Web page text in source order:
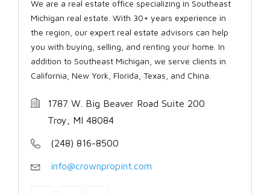
We are a real estate office specializing in Southeast
Michigan real estate. With 30+ years experience in
the region, our expert real estate advisors can help
you with buying, selling, and renting your home. In
addition to Southeast Michigan, we serve clients in
California, New York, Florida, Texas, and China.
1787 W. Big Beaver Road Suite 200
Troy, MI 48084
(248) 816-8500
info@crownpropint.com